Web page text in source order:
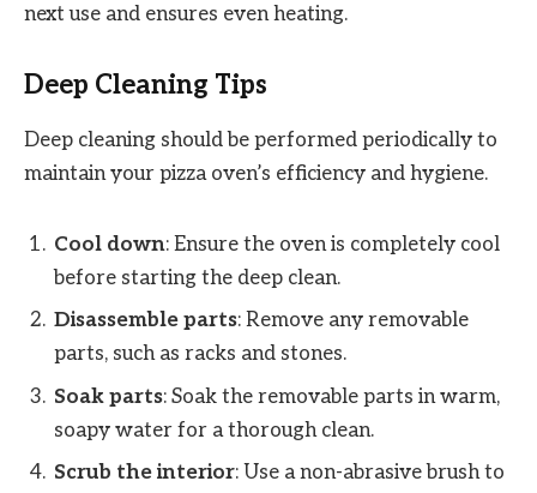
next use and ensures even heating.
Deep Cleaning Tips
Deep cleaning should be performed periodically to
maintain your pizza oven’s efficiency and hygiene.
Cool down: Ensure the oven is completely cool
before starting the deep clean.
Disassemble parts: Remove any removable
parts, such as racks and stones.
Soak parts: Soak the removable parts in warm,
soapy water for a thorough clean.
Scrub the interior: Use a non-abrasive brush to